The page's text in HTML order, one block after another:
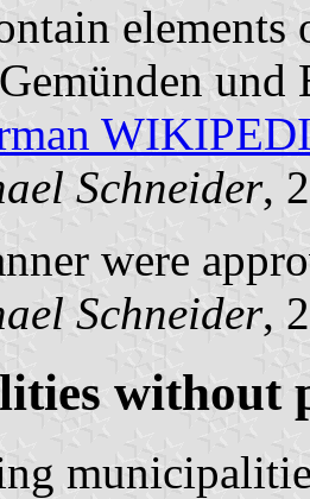
und
Schneider,
were
Schneider,
without